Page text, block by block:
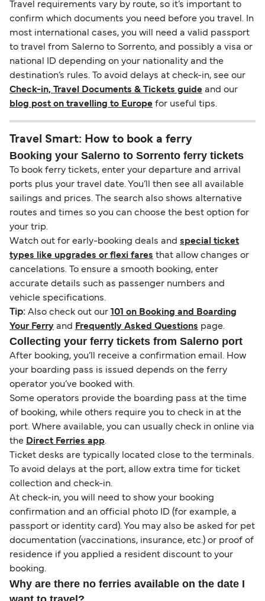
Travel requirements vary by route, so it’s important to
confirm which documents you need before you travel. In
most international cases, you will need a valid passport
to travel from Salerno to Sorrento, and possibly a visa or
national ID depending on your nationality and the
destination’s rules. To avoid delays at check-in, see our
Check-in, Travel Documents & Tickets guide and our
blog post on travelling to Europe for useful tips.
Travel Smart: How to book a ferry
Booking your Salerno to Sorrento ferry tickets
To book ferry tickets, enter your departure and arrival
ports plus your travel date. You’ll then see all available
sailings and prices. The search also shows alternative
routes and times so you can choose the best option for
your trip.
Watch out for early-booking deals and special ticket
types like upgrades or flexi fares that allow changes or
cancelations. To ensure a smooth booking, enter
accurate details such as passenger numbers and
vehicle specifications.
Tip: Also check out our
101 on Booking and Boarding
Your Ferry and Frequently Asked Questions page.
Collecting your ferry tickets from Salerno port
After booking, you’ll receive a confirmation email. How
your boarding pass is issued depends on the ferry
operator you’ve booked with.
Some operators provide the boarding pass at the time
of booking, while others require you to check in at the
port. Where available, you can usually check in online via
the Direct Ferries app.
Ticket desks are typically located close to the terminals.
To avoid delays at the port, allow extra time for ticket
collection and check-in.
At check-in, you will need to show your booking
confirmation and an official photo ID (for example, a
passport or identity card). You may also be asked for pet
documentation (vaccinations, insurance, etc.) or proof of
residence if you applied a resident discount to your
booking.
Why are there no ferries available on the date I